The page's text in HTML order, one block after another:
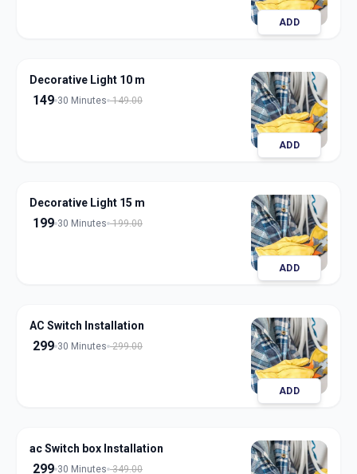
ADD
Decorative Light 10 m
149 30 Minutes 149.00
ADD
Decorative Light 15 m
199 30 Minutes 199.00
ADD
AC Switch Installation
299 30 Minutes 299.00
ADD
ac Switch box Installation
299 30 Minutes 349.00